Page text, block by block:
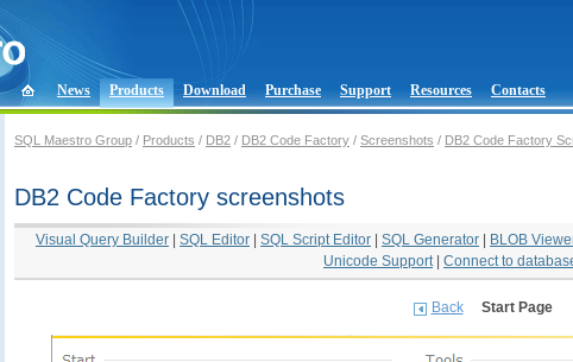
News Products Download Purchase Support Resources Contacts
SQL Maestro Group / Products / DB2 / DB2 Code Factory / Screenshots / DB2 Code Factory
DB2 Code Factory screenshots
Visual Query Builder SQL Editor SQL Script Editor SQL Generator BLOB
Unicode Support| Connect to
Back Start Page